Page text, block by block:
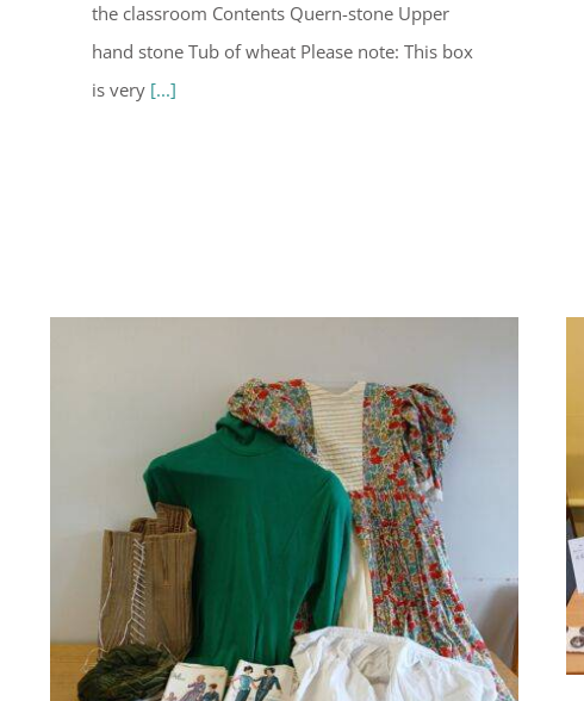
the classroom Contents Quern-stone Upper
hand stone Tub of wheat Please note: This box
is very [...]